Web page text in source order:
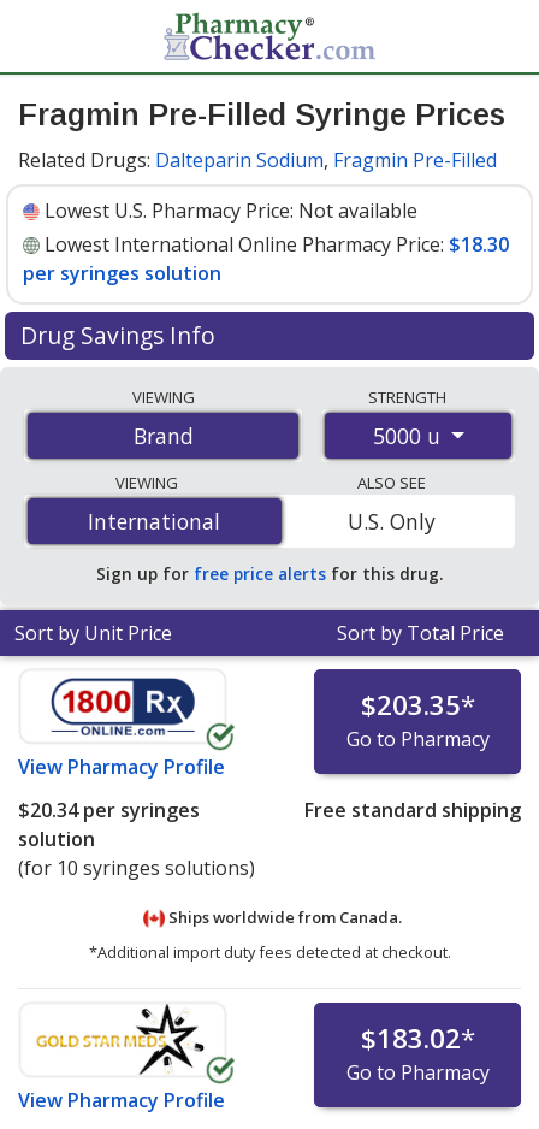
Fragmin Pre-Filled Syringe Prices
Related Drugs: Dalteparin Sodium, Fragmin Pre-Filled
Lowest U.S. Pharmacy Price: Not available
Lowest International Online Pharmacy Price: $18.30
per syringes solution
Drug Savings Info
accredited international online pharmacies, U.S. mail-
order pharmacies, and discount coupon programs. The
lowest available price for Fragmin pre-filled syringe
5000 u is$18.30 per syringes solutionfor 10 syringes
solutions at PharmacyChecker-accredited online
pharmacies.
VIEWING
Brand
STRENGTH
5000 u
VIEWING
International
International
ALSO SEE
U.S. Only
Sign up for free price alerts for this drug.
Sort by Unit Price Sort by Total Price
View Pharmacy Profile
$203.35*
Go to Pharmacy
$20.34per syringes
solution
(for 10 syringes solutions)
Free standard shipping
Ships worldwide from Canada.
*Additional import duty fees detected at checkout.
View Pharmacy Profile
$183.02*
Go to Pharmacy